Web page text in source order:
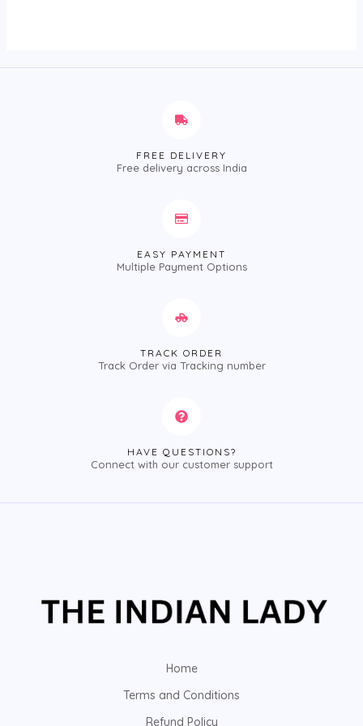
FREE DELIVERY
Free delivery across India
EASY PAYMENT
Multiple Payment Options
TRACK ORDER
Track Order via Tracking number
HAVE QUESTIONS?
Connect with our customer support
Home
Terms and Conditions
Refund Policy